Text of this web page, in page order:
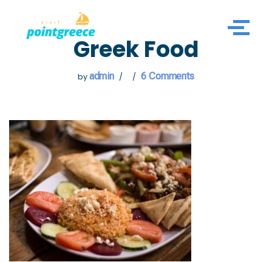
Skip
Greek Food
byadmin 6 Comments